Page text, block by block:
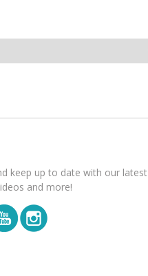
keep up to date with our latest
and more!